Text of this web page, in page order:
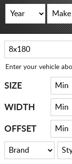
Enter your vehicle
SIZE
WIDTH
OFFSET